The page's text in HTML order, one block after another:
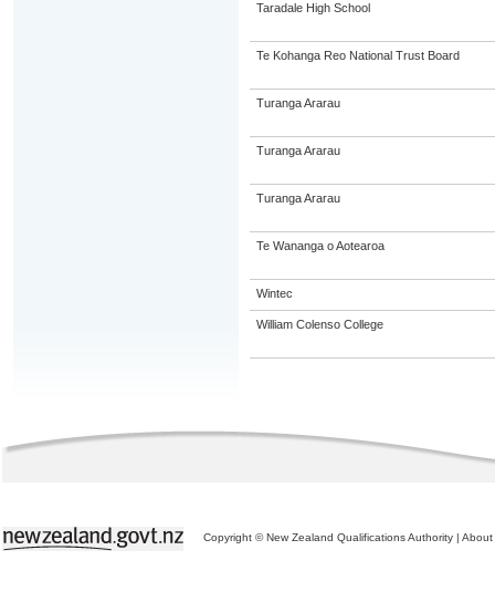
Taradale High School
Te Kohanga Reo National Trust Board
Turanga Ararau
Turanga Ararau
Turanga Ararau
Te Wananga o Aotearoa
Wintec
William Colenso College
Copyright © New Zealand Qualifications Authority | About